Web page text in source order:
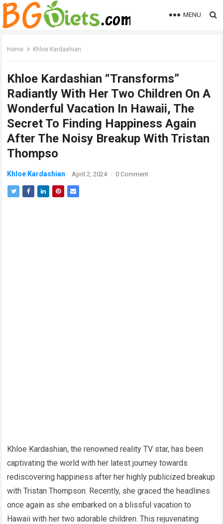
MENU
Home Khloe Kardashian
Khloe Kardashian “Transforms”
Radiantly With Her Two Children On A
Wonderful Vacation In Hawaii, The
Secret To Finding Happiness Again
After The Noisy Breakup With Tristan
Thompso
Khloe Kardashian April 2, 2024 · 0 Comment
Khloe Kardashian, the renowned reality TV star, has been
captivating the world with her latest journey towards
rediscovering happiness after her highly publicized breakup
with Tristan Thompson. Recently, she graced the headlines
once again as she embarked on a blissful vacation to
Hawaii with her two adorable children. This rejuvenating